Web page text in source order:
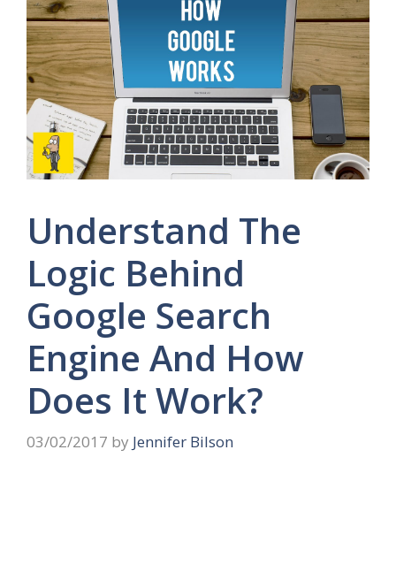
Understand The
Logic Behind
Google Search
Engine And How
Does It Work?
03/02/2017 by Jennifer Bilson